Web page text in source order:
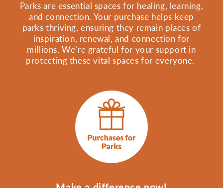
Parks are essential spaces for healing, learning,
and connection. Your purchase helps keep
parks thriving, ensuring they remain places of
inspiration, renewal, and connection for
millions. We’re grateful for your support in
protecting these vital spaces for everyone.